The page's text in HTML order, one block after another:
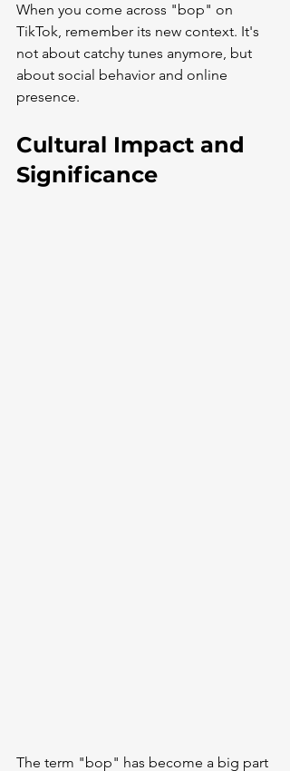
When you come across "bop" on
TikTok, remember its new context. It's
not about catchy tunes anymore, but
about social behavior and online
presence.
Cultural Impact and
Significance
The term "bop" has become a big part